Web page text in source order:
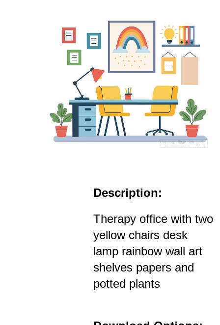
Description:
Therapy office with two
yellow chairs desk
lamp rainbow wall art
shelves papers and
potted plants